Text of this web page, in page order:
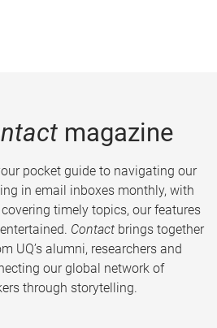
magazine
pocket guide to navigating our
in email inboxes monthly, with
timely topics, our features
Contact brings together
UQ’s alumni, researchers and
our global network of
through storytelling.